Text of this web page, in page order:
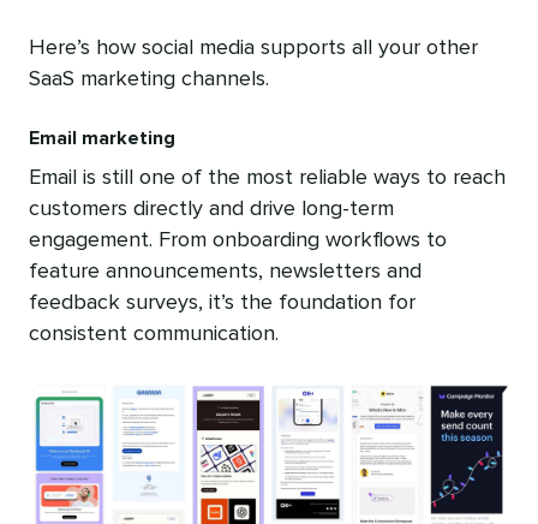
Here’s how social media supports all your other
SaaS marketing channels.
Email marketing
Email is still one of the most reliable ways to reach
customers directly and drive long-term
engagement. From onboarding workflows to
feature announcements, newsletters and
feedback surveys, it’s the foundation for
consistent communication.